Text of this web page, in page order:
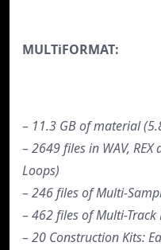
MULTiFORMAT:
– 11.3 GB of material
– 2649 files in WAV,
Loops)
– 246 files of Multi-
– 462 files of Multi-
– 20 Construction Kits: